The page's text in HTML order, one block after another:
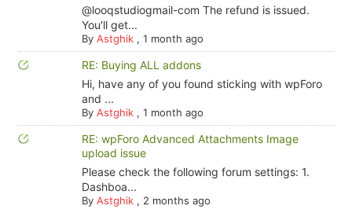
@looqstudiogmail-com The refund is issued.
You'll get...
By Astghik, 1 month ago
RE: Buying ALL addons
Hi, have any of you found sticking with wpForo
and ...
By Astghik, 1 month ago
RE: wpForo Advanced Attachments Image
upload issue
Please check the following forum settings: 1.
Dashboa...
By Astghik, 2 months ago